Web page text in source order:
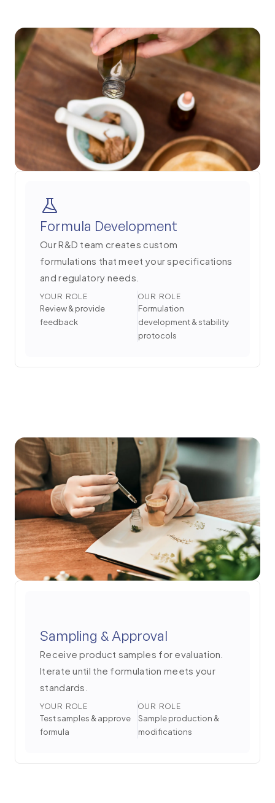
Formula Development
Our R&D team creates custom
formulations that meet your specifications
and regulatory needs.
YOUR ROLE
Review & provide
feedback
OUR ROLE
Formulation
development & stability
protocols
Sampling & Approval
Receive product samples for evaluation.
Iterate until the formulation meets your
standards.
YOUR ROLE
Test samples & approve
formula
OUR ROLE
Sample production &
modifications